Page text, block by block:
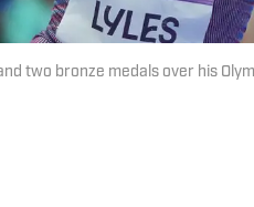
two bronze medals over his